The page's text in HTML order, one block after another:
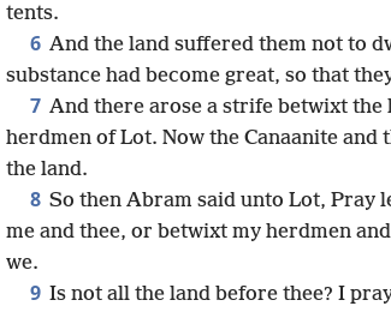
tents.
6 And the land suffered them not to
substance had become great, so that
7 And there arose a strife betwixt
herdmen of Lot. Now the Canaanite
the land.
8 So then Abram said unto Lot, Pray
me and thee, or betwixt my herdmen
we.
9 Is not all the land before thee? I